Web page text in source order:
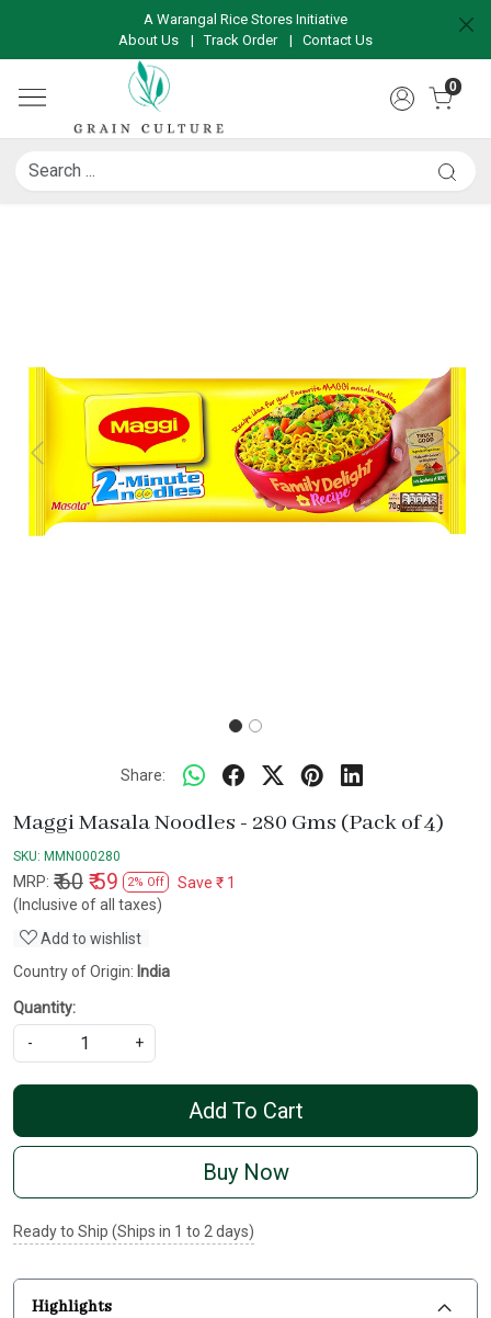
A Warangal Rice Stores Initiative
About Us
|Track Order | Contact Us
0
Previous Next
Share:
Maggi Masala Noodles - 280 Gms (Pack of 4)
SKU: MMN000280
MRP: ₹ 60 ₹ 59 2% Off Save ₹ 1
(Inclusive of all taxes)
Add to wishlist
Country of Origin: India
Quantity:
-
+
Add To Cart
Buy Now
Ready to Ship (Ships in 1 to 2 days)
Highlights